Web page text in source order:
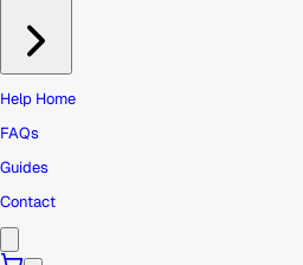
Help Home
FAQs
Guides
Contact